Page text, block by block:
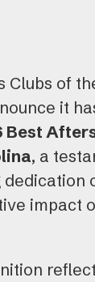
Clubs of
it
Best
, a
dedication
impact